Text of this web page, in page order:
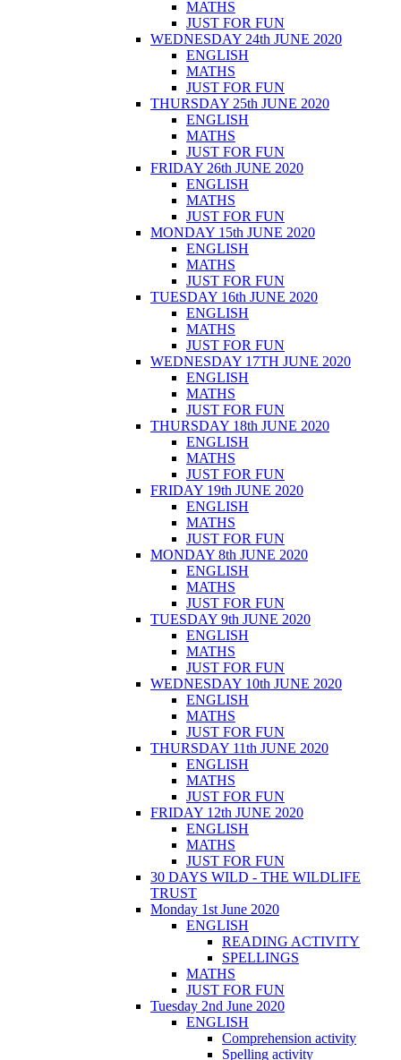
MATHS
JUST FOR FUN
WEDNESDAY 24th JUNE 2020
ENGLISH
MATHS
JUST FOR FUN
THURSDAY 25th JUNE 2020
ENGLISH
MATHS
JUST FOR FUN
FRIDAY 26th JUNE 2020
ENGLISH
MATHS
JUST FOR FUN
MONDAY 15th JUNE 2020
ENGLISH
MATHS
JUST FOR FUN
TUESDAY 16th JUNE 2020
ENGLISH
MATHS
JUST FOR FUN
WEDNESDAY 17TH JUNE 2020
ENGLISH
MATHS
JUST FOR FUN
THURSDAY 18th JUNE 2020
ENGLISH
MATHS
JUST FOR FUN
FRIDAY 19th JUNE 2020
ENGLISH
MATHS
JUST FOR FUN
MONDAY 8th JUNE 2020
ENGLISH
MATHS
JUST FOR FUN
TUESDAY 9th JUNE 2020
ENGLISH
MATHS
JUST FOR FUN
WEDNESDAY 10th JUNE 2020
ENGLISH
MATHS
JUST FOR FUN
THURSDAY 11th JUNE 2020
ENGLISH
MATHS
JUST FOR FUN
FRIDAY 12th JUNE 2020
ENGLISH
MATHS
JUST FOR FUN
30 DAYS WILD - THE WILDLIFE
TRUST
Monday 1st June 2020
ENGLISH
READING ACTIVITY
SPELLINGS
MATHS
JUST FOR FUN
Tuesday 2nd June 2020
ENGLISH
Comprehension activity
Spelling activity